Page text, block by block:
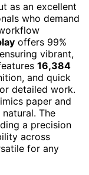
as an excellent
who demand
offers 99%
vibrant,
16,384
and quick
detailed work.
paper and
The
a precision
across
for any